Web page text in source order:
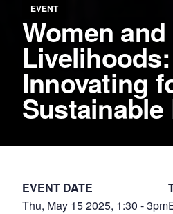
EVENT
Women
Livelihoods:
Innovating
Sustainable
EVENT DATE
Thu, May 15 2025, 1:30 -3pm